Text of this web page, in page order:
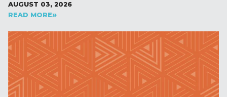
AUGUST 03, 2026
READ MORE